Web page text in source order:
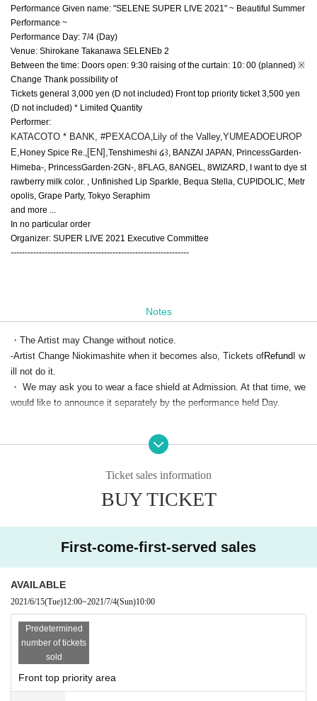
Performance Given name: "SELENE SUPER LIVE 2021" ~ Beautiful Summer
Performance ~
Performance Day: 7/4 (Day)
Venue: Shirokane Takanawa SELENEb 2
Between the time: Doors open: 9:30 raising of the curtain: 10: 00 (planned) ※
Change Thank possibility of
Tickets general 3,000 yen (D not included) Front top priority ticket 3,500 yen
(D not included) * Limited Quantity
Performer:
KATACOTO * BANK, #PEXACOA Lily of the Valley, YUMEADOEUROP
E, Honey Spice Re., [EN], Tenshimeshi ໒꒱, BANZAI JAPAN, PrincessGarden-
Himeba-, PrincessGarden-2GN-, 8FLAG, 8ANGEL, 8WIZARD, I want to dye st
rawberry milk color. , Unfinished Lip Sparkle, Bequa Stella, CUPIDOLIC, Metr
opolis, Grape Party, Tokyo Seraphim
and more ...
In no particular order
Organizer: SUPER LIVE 2021 Executive Committee
---------------------------------------------------------------
Notes
・The Artist may Change without notice.
-Artist Change Niokimashite when it becomes also, Tickets ofRefundI w
ill not do it.
・ We may ask you to wear a face shield at Admission. At that time, we
would like to announce it separately by the performance held Day.
Admission of the following customers is strictly prohibited.
・Those who have extensive contact with new coronavirus infection pos
・Persons who are suspected of being infected by a family member or
untry and there is a need for an observation period after the entry Area tr
avel as well as those who have close contact with the residents to such
abnormal taste/olfaction, diarrhea, myalgia, etc.]
・If you feel sick after Admission the venue, please notify the staff imm
ediately.
ess who are likely to become serious at the time of infection, and pay s
ufficient attention when visiting.
Ticket sales information
BUY TICKET
First-come-first-served sales
AVAILABLE
2021/6/15(Tue)12:00~2021/7/4(Sun)10:00
Predetermined
number of tickets
sold
Front top priority area